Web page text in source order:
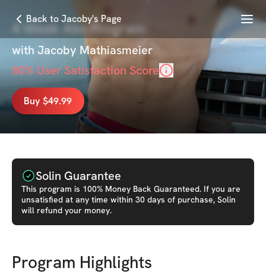
Back to Jacoby's Page Menu
4 Week Abs Program
with Jacoby Mathiasmeier
80% User Satisfaction Score
Buy $49.99
Solin Guarantee
This program is 100% Money Back Guaranteed. If you are
unsatisfied at any time within 30 days of purchase, Solin
will refund your money.
Program Highlights